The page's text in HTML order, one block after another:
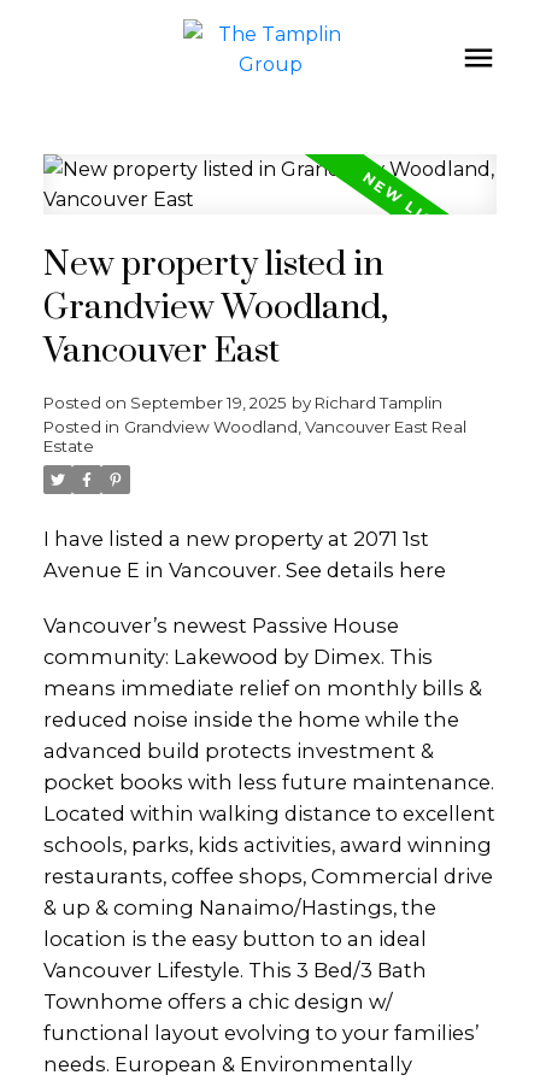
New property listed in
Grandview Woodland,
Vancouver East
Posted on September 19, 2025 by Richard Tamplin
Posted in Grandview Woodland, Vancouver East Real
Estate
I have listed a new property at 2071 1st
Avenue E in Vancouver. See details here
Vancouver’s newest Passive House
community: Lakewood by Dimex. This
means immediate relief on monthly bills &
reduced noise inside the home while the
advanced build protects investment &
pocket books with less future maintenance.
Located within walking distance to excellent
schools, parks, kids activities, award winning
restaurants, coffee shops, Commercial drive
& up & coming Nanaimo/Hastings, the
location is the easy button to an ideal
Vancouver Lifestyle. This 3 Bed/3 Bath
Townhome offers a chic design w/
functional layout evolving to your families’
needs. European & Environmentally